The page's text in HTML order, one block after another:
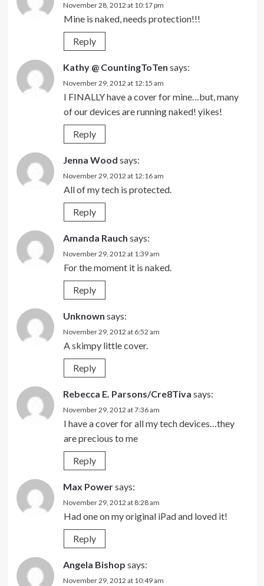
November 28, 2012 at 10:17 pm
Mine is naked, needs protection!!!
Reply
Kathy @ CountingToTen says:
November 29, 2012 at 12:15 am
I FINALLY have a cover for mine…but, many
of our devices are running naked! yikes!
Reply
Jenna Wood says:
November 29, 2012 at 12:16 am
All of my tech is protected.
Reply
Amanda Rauch says:
November 29, 2012 at 1:39 am
For the moment it is naked.
Reply
Unknown says:
November 29, 2012 at 6:52 am
A skimpy little cover.
Reply
Rebecca E. Parsons/Cre8Tiva says:
November 29, 2012 at 7:36 am
I have a cover for all my tech devices…they
are precious to me
Reply
Max Powersays:
November 29, 2012 at 8:28 am
Had one on my original iPad and loved it!
Reply
Angela Bishop says:
November 29, 2012 at 10:49 am